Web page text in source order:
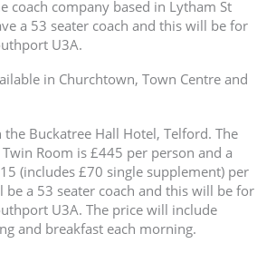
coach company based in Lytham St
a 53 seater coach and this will be for
U3A.
in Churchtown, Town Centre and
Buckatree Hall Hotel, Telford. The
Room is £445 per person and a
(includes £70 single supplement) per
be a 53 seater coach and this will be for
U3A. The price will include
and breakfast each morning.